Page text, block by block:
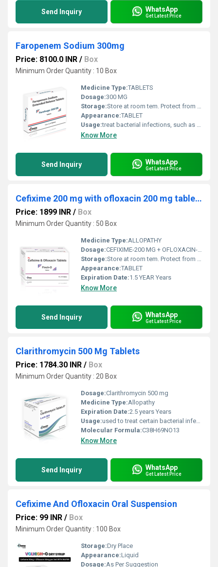
Send Inquiry WhatsApp
Get Latest Price
Faropenem Sodium 300mg
Price: 8100.0 INR / Box
Minimum Order Quantity : 10 Box
Medicine Type:TABLETS
Dosage:300 MG
Storage:Store at room tem. Protect from light & moisture
Appearance:TABLET
Usage:treat bacterial infections, such as respiratory tract infections, urinary tract infections, and skin infections.
Know More
Send Inquiry WhatsApp
Get Latest Price
Cefixime 200 mg with ofloxacin 200 mg tablets
Price: 1899 INR / Box
Minimum Order Quantity : 50 Box
Medicine Type:ALLOPATHY
Dosage:CEFIXIME-200 MG + OFLOXACIN-200MG
Storage:Store at room tem. Protect from light & moisture
Appearance:TABLET
Expiration Date:1.5 YEAR Years
Know More
Send Inquiry WhatsApp
Get Latest Price
Clarithromycin 500 Mg Tablets
Price: 1784.30 INR / Box
Minimum Order Quantity : 20 Box
Dosage:Clarithromycin 500 mg
Medicine Type:Allopathy
Expiration Date:2.5 years Years
Usage:used to treat certain bacterial infections, such as pneumonia (a lung infection), bronchitis (infection of the tubes leading to the lungs), and infections of the ears, sinuses, skin, and throat.
Molecular Formula:C38H69NO13
Know More
Send Inquiry WhatsApp
Get Latest Price
Cefixime And Ofloxacin Oral Suspension
Price: 99 INR / Box
Minimum Order Quantity : 100 Box
Storage:Dry Place
Appearance:Liquid
Dosage:As Per Suggestion